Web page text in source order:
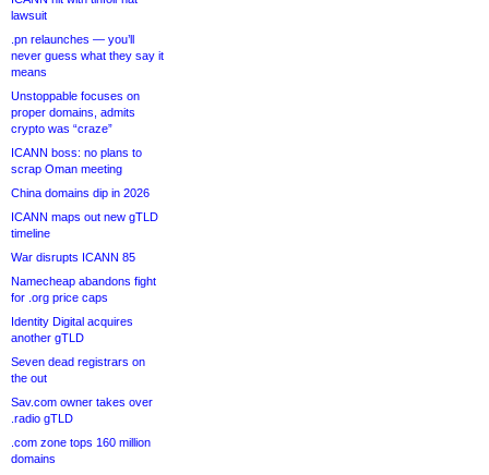
lawsuit
.pn relaunches — you’ll
never guess what they say it
means
Unstoppable focuses on
proper domains, admits
crypto was “craze”
ICANN boss: no plans to
scrap Oman meeting
China domains dip in 2026
ICANN maps out new gTLD
timeline
War disrupts ICANN 85
Namecheap abandons fight
for .org price caps
Identity Digital acquires
another gTLD
Seven dead registrars on
the out
Sav.com owner takes over
.radio gTLD
.com zone tops 160 million
domains